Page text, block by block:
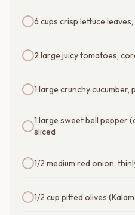
6 cups crisp lettuce
2 large juicy tomatoes,
1 large crunchy cucumber,
1 large sweet bell pepper
sliced
1/2 medium red onion,
1/2 cup pitted olives